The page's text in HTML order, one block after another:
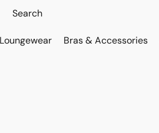
Loungewear Bras & Accessories